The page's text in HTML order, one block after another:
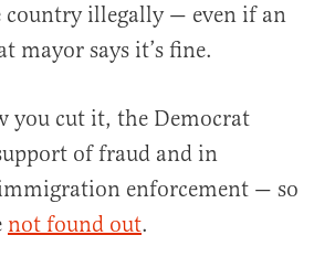
country illegally — even if an
mayor says it’s fine.
you cut it, the Democrat
of fraud and in
enforcement — so
not found out.